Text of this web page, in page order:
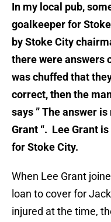
In my local pub,
goalkeeper for
by Stoke City
there were answers
was chuffed that
correct, then the
says ” The answer
Grant “. Lee Grant
for Stoke City.
When Lee Grant
loan to cover for
injured at the time,